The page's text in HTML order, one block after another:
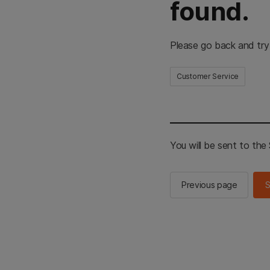
found.
Please go back and
Customer Service
You will be sent to the
Previous page